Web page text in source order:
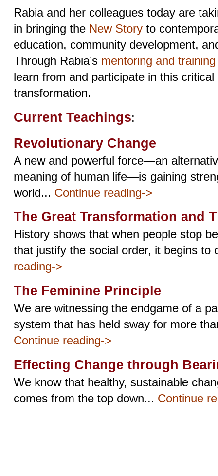
Rabia and her colleagues today are
in bringing the New Storyto
education, community development,
Through Rabia’s mentoring and
learn from and participate in this
transformation.
Current Teachings:
Revolutionary Change
A new and powerful force—an
meaning of human life—is gaining
world... Continue reading->
The Great Transformation and
History shows that when people stop
that justify the social order, it begins to
reading->
The Feminine Principle
We are witnessing the endgame of a
system that has held sway for more
Continue reading->
Effecting Change through
We know that healthy, sustainable
comes from the top down... Continue